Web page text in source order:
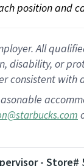
position and
All
disability, or
consistent
- Store#